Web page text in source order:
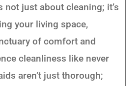
not just about cleaning; it’s
your living space,
of comfort and
cleanliness like never
aren’t just thorough;